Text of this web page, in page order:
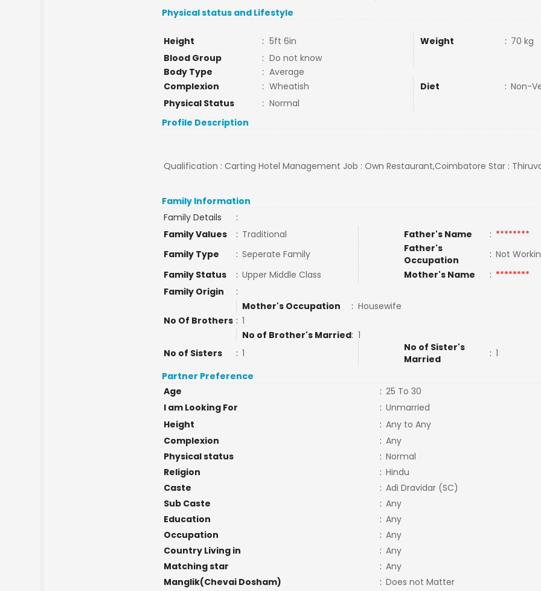
Physical status and Lifestyle
Height : 5ft 6in Weight : 70 kg
Blood Group
: Do not know
Body Type
: Average
Complexion
: Wheatish Diet : Non-
Physical Status
: Normal
Profile Description
Qualification : Carting Hotel Management Job : Own Restaurant,Coimbatore Star :
Family Information
Family Details
:
Family Values
: Traditional Father's Name : ********
Family Type
: Seperate Family
Father's
Occupation
: Not
Family Status
: Upper Middle Class Mother's Name : ********
Family Origin
:
Mother's Occupation
: Housewife
No Of Brothers : 1
No of Brother's Married: 1
No of Sisters
: 1
No of Sister's
Married
: 1
Partner Preference
Age
: 25 To 30
I am Looking For
: Unmarried
Height
: Any to Any
Complexion
: Any
Physical status
: Normal
Religion
: Hindu
Caste
: Adi Dravidar (SC)
Sub Caste
: Any
Education
: Any
Occupation
: Any
Country Living in
: Any
Matching star
: Any
Manglik(Chevai Dosham)
: Does not Matter